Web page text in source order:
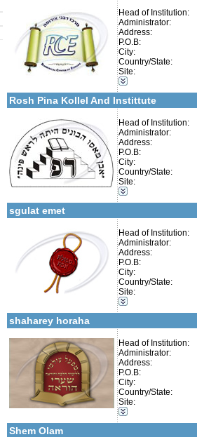
Head of Institution:
Administrator:
Address:
P.O.B:
City:
Country/State:
Site:
Categories:
Organizations / Associations-Judaism
Organizations / Associations-Other
Organizations / Associations-Chesed
Rosh Pina Kollel And Instittute
Head of Institution:
Administrator:
Address:
P.O.B:
City:
Country/State:
Site:
More details:
Telephone 1:
Telephone 2:
Fax:
Company number:
Contact:
Categories:
Kollels-Full Day
sgulat emet
Head of Institution:
Administrator:
Address:
P.O.B:
City:
Country/State:
Site:
More details:
Telephone 1:
Telephone 2:
Fax:
Contact:
Categories:
Organizations / Associations-Other
shaharey horaha
Head of Institution:
Administrator:
Address:
P.O.B:
City:
Country/State:
Site:
More details:
Telephone 1:
Telephone 2:
Fax:
Contact:
Categories:
Organizations / Associations-Judaism
Shem Olam
More details:
Telephone 1:
Telephone 2:
Fax: